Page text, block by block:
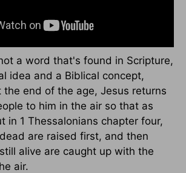
a word that's found in Scripture,
idea and a Biblical concept,
end of the age, Jesus returns
to him in the air so that as
in 1 Thessalonians chapter four,
are raised first, and then
alive are caught up with the
air.